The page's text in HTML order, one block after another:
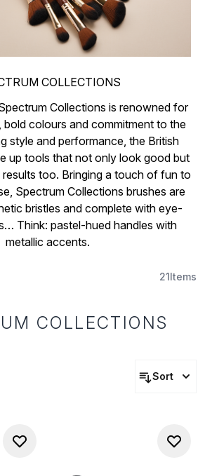
COLLECTIONS
Collections is renowned for
bold colours and commitment to the
style and performance, the British
up tools that not only look good but
too. Bringing a touch of fun to
Spectrum Collections brushes are
bristles and complete with eye-
Think: pastel-hued handles with
metallic accents.
21Items
COLLECTIONS
Sort